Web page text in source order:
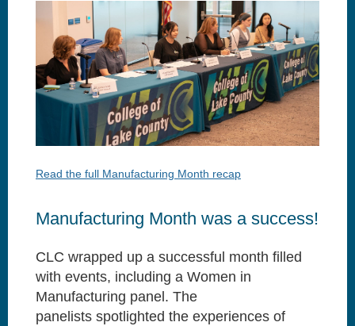
Read the full Manufacturing Month recap
Manufacturing Month was a success!
CLC wrapped up a successful month filled
with events, including a Women in
Manufacturing panel. The
panelists spotlighted the experiences of